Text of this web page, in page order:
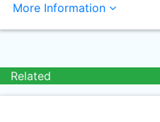
More Information
Related